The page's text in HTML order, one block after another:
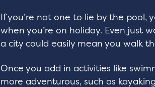
If you’re not one to lie by the pool,
when you’re on holiday. Even just
a city could easily mean you walk
Once you add in activities like
more adventurous, such as